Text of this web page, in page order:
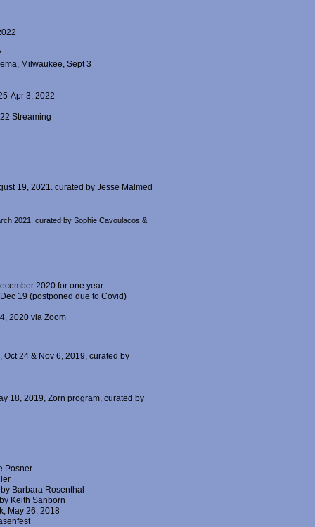
Milwaukee, Sept 3
Apr 3, 2022
Streaming
19, 2021. curated by Jesse Malmed
2021, curated by Sophie Cavoulacos &
2020 for one year
19 (postponed due to Covid)
2020 via Zoom
24 & Nov 6, 2019, curated by
18, 2019, Zorn program, curated by
Posner
Barbara Rosenthal
Keith Sanborn
May 26, 2018